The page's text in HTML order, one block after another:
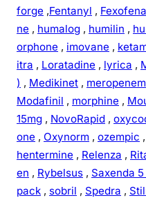
forge ,Fentanyl ,
ne , humalog , humilin ,
orphone , imovane ,
itra , Loratadine , lyrica ,
) , Medikinet , meropenem
Modafinil , morphine ,
15mg , NovoRapid ,
one , Oxynorm , ozempic ,
hentermine , Relenza ,
en , Rybelsus , Saxenda
pack , sobril , Spedra ,